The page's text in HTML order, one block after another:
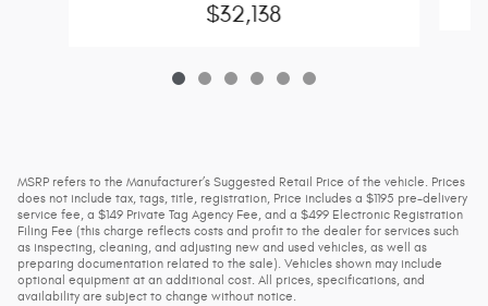
$32,138
MSRP refers to the Manufacturer’s Suggested Retail Price of the vehicle. Prices
does not include tax, tags, title, registration, Price includes a $1195 pre-delivery
service fee, a $149 Private Tag Agency Fee, and a $499 Electronic Registration
Filing Fee (this charge reflects costs and profit to the dealer for services such
as inspecting, cleaning, and adjusting new and used vehicles, as well as
preparing documentation related to the sale). Vehicles shown may include
optional equipment at an additional cost. All prices, specifications, and
availability are subject to change without notice.